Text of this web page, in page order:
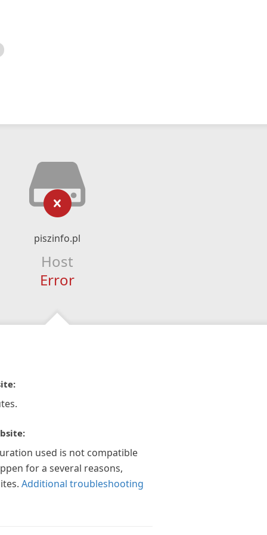
piszinfo.pl
Host
Error
used is not compatible
for a several reasons,
Additional troubleshooting